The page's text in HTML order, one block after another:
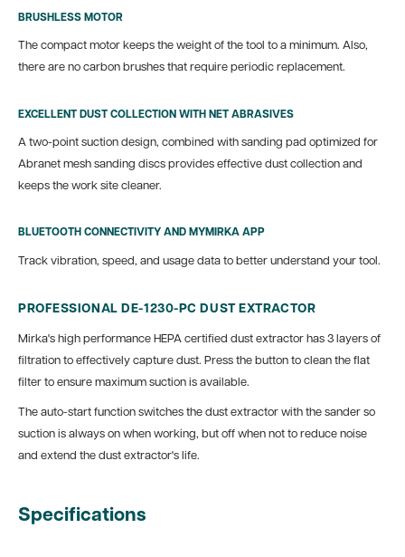
BRUSHLESS MOTOR
The compact motor keeps the weight of the tool to a minimum. Also,
there are no carbon brushes that require periodic replacement.
EXCELLENT DUST COLLECTION WITH NET ABRASIVES
A two-point suction design, combined with sanding pad optimized for
Abranet mesh sanding discs provides effective dust collection and
keeps the work site cleaner.
BLUETOOTH CONNECTIVITY AND MYMIRKA APP
Track vibration, speed, and usage data to better understand your tool.
PROFESSIONAL DE-1230-PC DUST EXTRACTOR
Mirka's high performance HEPA certified dust extractor has 3 layers of
filtration to effectively capture dust. Press the button to clean the flat
filter to ensure maximum suction is available.
The auto-start function switches the dust extractor with the sander so
suction is always on when working, but off when not to reduce noise
and extend the dust extractor's life.
Specifications